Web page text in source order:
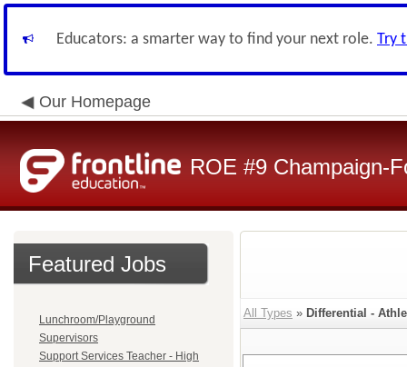
Educators: a smarter way to find your next role. Try
Our Homepage
ROE #9 Champaign-
Featured Jobs
Lunchroom/Playground
Supervisors
Support Services Teacher - High
All Types » Differential -